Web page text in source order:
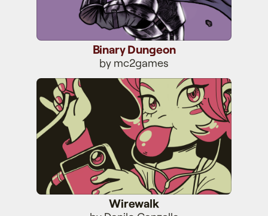
Binary Dungeon
by mc2games
Wirewalk
Wirewalk